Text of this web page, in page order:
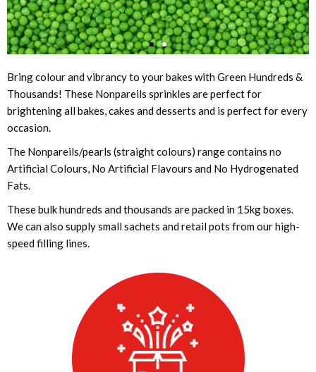
Bring colour and vibrancy to your bakes with Green Hundreds &
Thousands! These Nonpareils sprinkles are perfect for
brightening all bakes, cakes and desserts and is perfect for every
occasion.
The Nonpareils/pearls (straight colours) range contains no
Artificial Colours, No Artificial Flavours and No Hydrogenated
Fats.
These bulk hundreds and thousands are packed in 15kg boxes.
We can also supply small sachets and retail pots from our high-
speed filling lines.